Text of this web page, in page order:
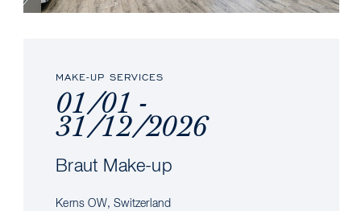
MAKE-UP SERVICES
01/01 -
31/12/2026
Braut Make-up
Kerns OW, Switzerland